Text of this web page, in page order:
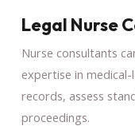
Legal Nurse
Nurse consultants
expertise in medical-
records, assess
proceedings.